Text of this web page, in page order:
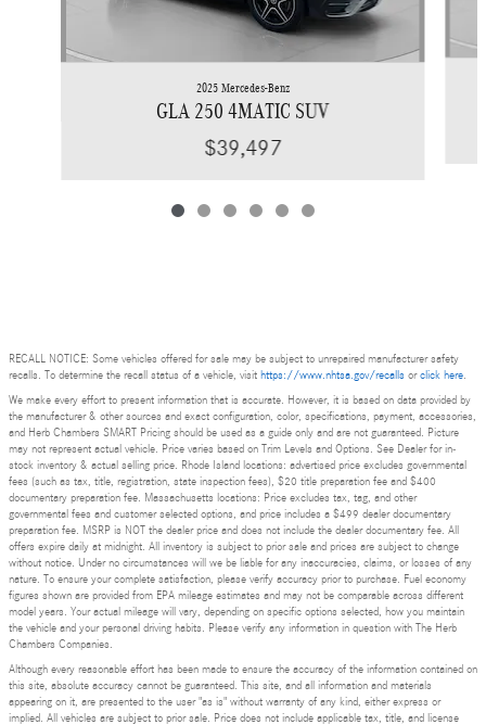
2025 Mercedes-Benz
GLA 250 4MATIC SUV
$39,497
RECALL NOTICE: Some vehicles offered for sale may be subject to unrepaired manufacturer safety
recalls. To determine the recall status of a vehicle, visit https://www.nhtsa.gov/recalls orclick here.
We make every effort to present information that is accurate. However, it is based on data provided by
the manufacturer & other sources and exact configuration, color, specifications, payment, accessories,
and Herb Chambers SMART Pricing should be used as a guide only and are not guaranteed. Picture
may not represent actual vehicle. Price varies based on Trim Levels and Options. See Dealer for in-
stock inventory & actual selling price. Rhode Island locations: advertised price excludes governmental
fees (such as tax, title, registration, state inspection fees), $20 title preparation fee and $400
documentary preparation fee. Massachusetts locations: Price excludes tax, tag, and other
governmental fees and customer selected options, and price includes a $499 dealer documentary
preparation fee. MSRP is NOT the dealer price and does not include the dealer documentary fee. All
offers expire daily at midnight. All inventory is subject to prior sale and prices are subject to change
without notice. Under no circumstances will we be liable for any inaccuracies, claims, or losses of any
nature. To ensure your complete satisfaction, please verify accuracy prior to purchase. Fuel economy
figures shown are provided from EPA mileage estimates and may not be comparable across different
model years. Your actual mileage will vary, depending on specific options selected, how you maintain
the vehicle and your personal driving habits. Please verify any information in question with The Herb
Chambers Companies.
Although every reasonable effort has been made to ensure the accuracy of the information contained on
this site, absolute accuracy cannot be guaranteed. This site, and all information and materials
appearing on it, are presented to the user "as is" without warranty of any kind, either express or
implied. All vehicles are subject to prior sale. Price does not include applicable tax, title, and license